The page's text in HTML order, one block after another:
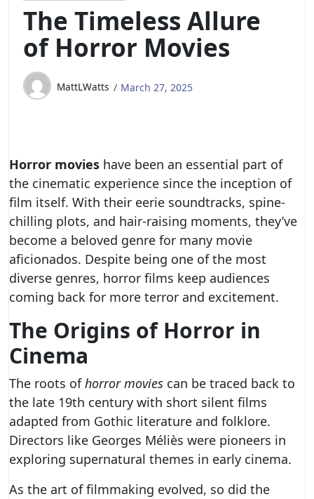
The Timeless Allure
of Horror Movies
MattLWatts March 27, 2025
Horror movies have been an essential part of
the cinematic experience since the inception of
film itself. With their eerie soundtracks, spine-
chilling plots, and hair-raising moments, they’ve
become a beloved genre for many movie
aficionados. Despite being one of the most
diverse genres, horror films keep audiences
coming back for more terror and excitement.
The Origins of Horror in
Cinema
The roots ofhorror movies can be traced back to
the late 19th century with short silent films
adapted from Gothic literature and folklore.
Directors like Georges Méliès were pioneers in
exploring supernatural themes in early cinema.
As the art of filmmaking evolved, so did the